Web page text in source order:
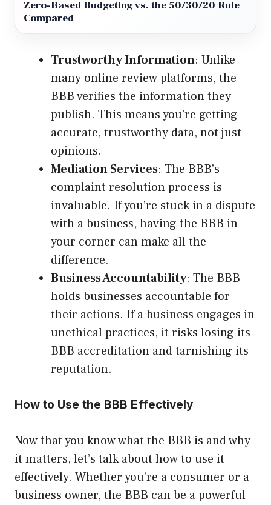
Zero-Based Budgeting vs. the 50/30/20 Rule
Compared
Trustworthy Information: Unlike
many online review platforms, the
BBB verifies the information they
publish. This means you’re getting
accurate, trustworthy data, not just
opinions.
Mediation Services: The BBB’s
complaint resolution process is
invaluable. If you’re stuck in a dispute
with a business, having the BBB in
your corner can make all the
difference.
Business Accountability: The BBB
holds businesses accountable for
their actions. If a business engages in
unethical practices, it risks losing its
BBB accreditation and tarnishing its
reputation.
How to Use the BBB Effectively
Now that you know what the BBB is and why
it matters, let’s talk about how to use it
effectively. Whether you’re a consumer or a
business owner, the BBB can be a powerful